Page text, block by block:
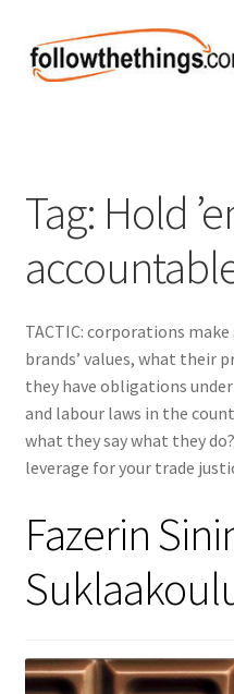
Skip
to
Skip
to
Electronics
Health & Beauty
Sport & Fitness
Home & Auto
Money & Finance
Gifts & Seasonal
Tag: Hold
TACTIC: corporations
brands’ values, what their
they have obligations
and labour laws in the
what they say what they
leverage for your trade
Fazerin